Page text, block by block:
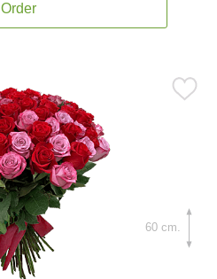
Order
60 cm.